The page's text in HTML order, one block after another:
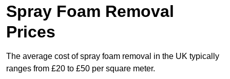
Spray Foam Removal
Prices
The average cost of spray foam removal in the UK typically
ranges from £20 to £50 per square meter.